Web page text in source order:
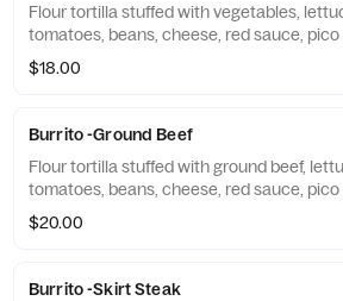
Flour tortilla stuffed with vegetables,
tomatoes, beans, cheese, red sauce, pico
$18.00
Burrito -Ground Beef
Flour tortilla stuffed with ground beef,
tomatoes, beans, cheese, red sauce, pico
$20.00
Burrito -Skirt Steak